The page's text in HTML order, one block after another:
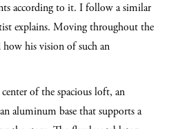
according to it. I follow a similar
explains. Moving throughout the
how his vision of such an
of the spacious loft, an
aluminum base that supports a